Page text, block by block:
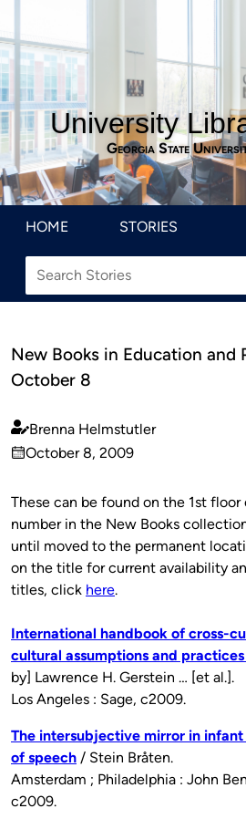
University
Georgia State
HOME STORIES
New Books in Education and
October 8
Published
by
Brenna Helmstutler
on
October 8, 2009
These can be found on the 1st
number in the New Books
until moved to the permanent
on the title for current availability
titles, click here.
International handbook of cross-
cultural assumptions and
by] Lawrence H. Gerstein … [et al.].
Los Angeles : Sage, c2009.
The intersubjective mirror in
of speech / Stein Bråten.
Amsterdam ; Philadelphia : John
c2009.